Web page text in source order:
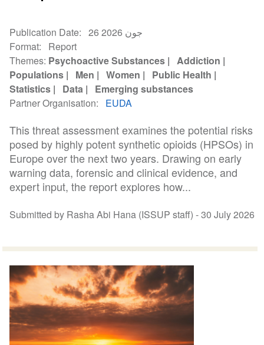
Publication Date
26 جون 2026
Format
Report
Themes Psychoactive Substances
Addiction
Populations
Men Women
Public Health
Statistics
Data
Emerging substances
Partner Organisation
EUDA
This threat assessment examines the potential risks
posed by highly potent synthetic opioids (HPSOs) in
Europe over the next two years. Drawing on early
warning data, forensic and clinical evidence, and
expert input, the report explores how...
Submitted by Rasha Abi Hana (ISSUP staff) -30 July 2026